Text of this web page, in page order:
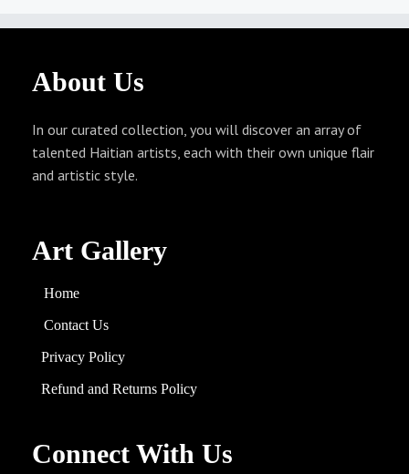
About Us
In our curated collection, you will discover an array of
talented Haitian artists, each with their own unique flair
and artistic style.
Art Gallery
Home
Contact Us
Privacy Policy
Refund and Returns Policy
Connect With Us